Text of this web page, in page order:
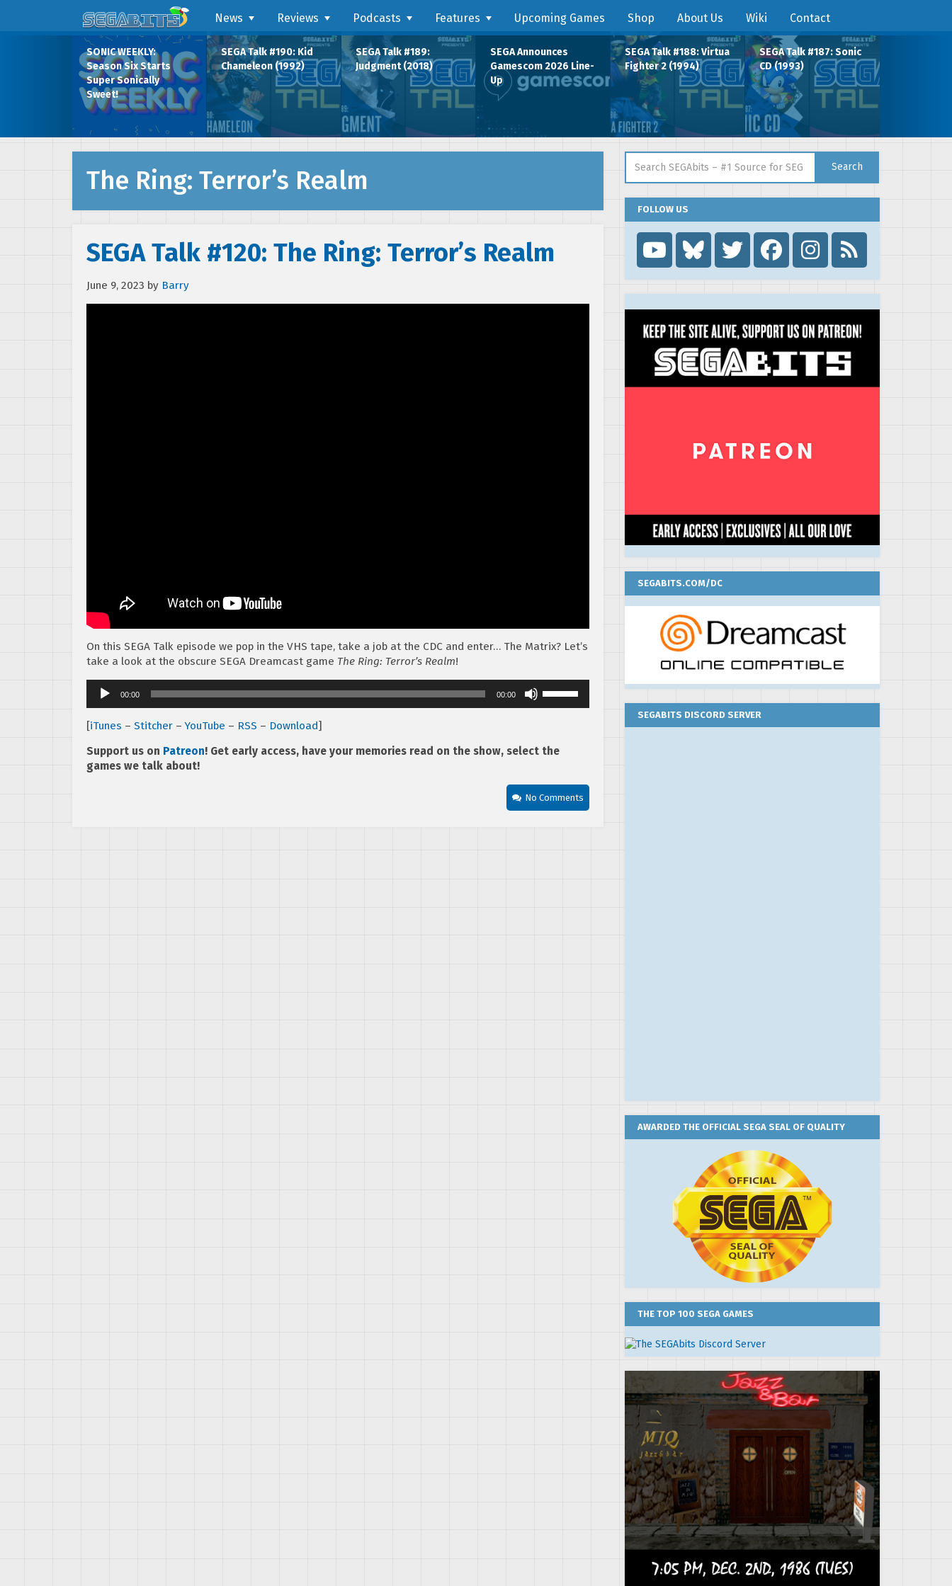
News Reviews Podcasts Features Upcoming Games Shop About Us Wiki Contact
SONIC WEEKLY:
Season Six Starts
Super Sonically
Sweet!
SEGA Talk #190: Kid
Chameleon (1992)
SEGA Talk #189:
Judgment (2018)
SEGA Announces
Gamescom 2026 Line-
Up
SEGA Talk #188: Virtua
Fighter 2 (1994)
SEGA Talk #187: Sonic
CD (1993)
The Ring: Terror’s Realm
SEGA Talk #120: The Ring: Terror’s Realm
June 9, 2023 by Barry
On this SEGA Talk episode we pop in the VHS tape, take a job at the CDC and enter… The Matrix? Let’s
take a look at the obscure SEGA Dreamcast game The Ring: Terror’s Realm!
Audio
Player
00:00 00:00
to
[iTunes – Stitcher –YouTube – RSS – Download]
Support us on Patreon! Get early access, have your memories read on the show, select the
games we talk about!
No Comments
Search
FOLLOW US

SEGABITS.COM/DC
SEGABITS DISCORD SERVER
AWARDED THE OFFICIAL SEGA SEAL OF QUALITY
THE TOP 100 SEGA GAMES